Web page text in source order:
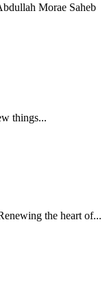
Morae Saheb
things...
the heart of...